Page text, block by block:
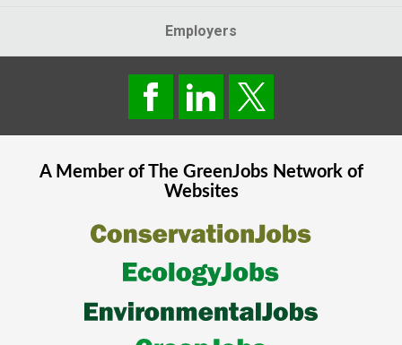
Employers
A Member of The GreenJobsNetwork of
Websites